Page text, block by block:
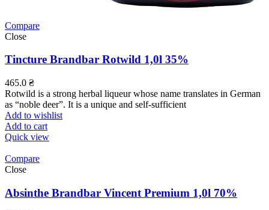
Compare
Close
Tincture Brandbar Rotwild 1,0l 35%
465.0 ₴
Rotwild is a strong herbal liqueur whose name translates in German
as “noble deer”. It is a unique and self-sufficient
Add to wishlist
Add to cart
Quick view
Compare
Close
Absinthe Brandbar Vincent Premium 1,0l 70%